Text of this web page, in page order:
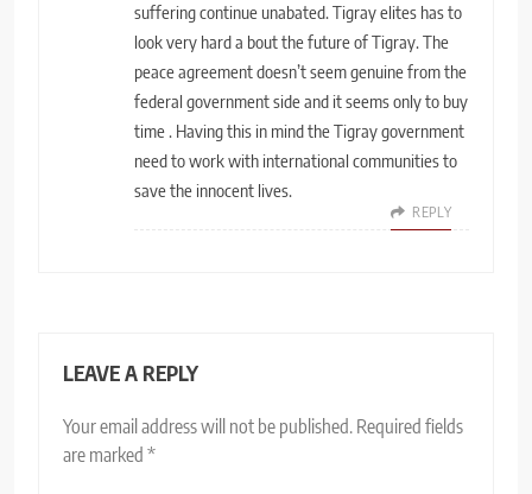
suffering continue unabated. Tigray elites has to
look very hard a bout the future of Tigray. The
peace agreement doesn’t seem genuine from the
federal government side and it seems only to buy
time . Having this in mind the Tigray government
need to work with international communities to
save the innocent lives.
REPLY
LEAVE A REPLY
Your email address will not be published. Required fields
are marked *